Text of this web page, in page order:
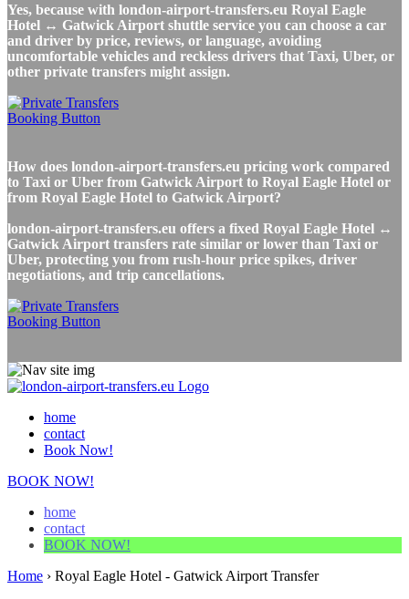
Yes, because with london-airport-transfers.eu Royal Eagle
Hotel ↔ Gatwick Airport shuttle service you can choose a car
and driver by price, reviews, or language, avoiding
uncomfortable vehicles and reckless drivers that Taxi, Uber, or
other private transfers might assign.
How does london-airport-transfers.eu pricing work compared
to Taxi or Uber from Gatwick Airport to Royal Eagle Hotel or
from Royal Eagle Hotel to Gatwick Airport?
london-airport-transfers.eu offers a fixed Royal Eagle Hotel ↔
Gatwick Airport transfers rate similar or lower than Taxi or
Uber, protecting you from rush-hour price spikes, driver
negotiations, and trip cancellations.
home
contact
Book Now!
BOOK NOW!
home
contact
BOOK NOW!
Home › Royal Eagle Hotel - Gatwick Airport Transfer